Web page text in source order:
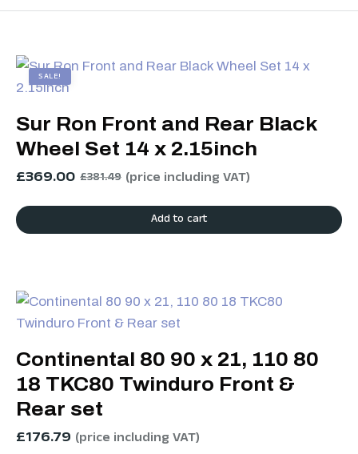
SALE!
Sur Ron Front and Rear Black
Wheel Set 14 x 2.15inch
£369.00 £381.49 (price including VAT)
Add to cart
Continental 80 90 x 21, 110 80
18 TKC80 Twinduro Front &
Rear set
£176.79 (price including VAT)